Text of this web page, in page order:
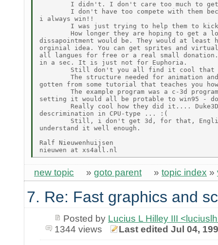
I didn't. I don't care too much to
I don't have too compete with them
i always win!!
I was just trying to help them to
How longer they are hoping to get a
dissapointment would be. They would at least
orginial idea. You can get sprites and
all langues for free or a real small
in a sec. It is just not for Euphoria.
Still don't you all find it cool
The structure needed for animation
gotten from some tutorial that teaches you
The example program was a c-3d
setting it would all be protable to win95 -
Really cool how they did it....
descrimination in CPU-type ... :(
Still, i don't get 3d, for that,
understand it well enough.
Ralf Nieuwenhuijsen
new topic » goto parent » topic index »
7. Re: Fast graphics and
Posted by Lucius L Hilley III
1344 views
Last edited Jul 04,